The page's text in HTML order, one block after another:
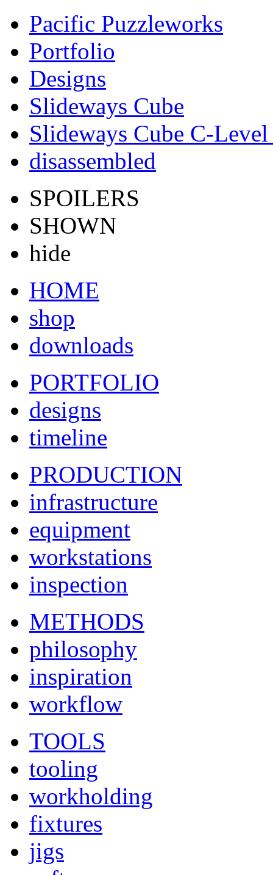
Pacific Puzzleworks
Portfolio
Designs
Slideways Cube
Slideways Cube C-
disassembled
SPOILERS
SHOWN
hide
HOME
shop
downloads
PORTFOLIO
designs
timeline
PRODUCTION
infrastructure
equipment
workstations
inspection
METHODS
philosophy
inspiration
workflow
TOOLS
tooling
workholding
fixtures
jigs